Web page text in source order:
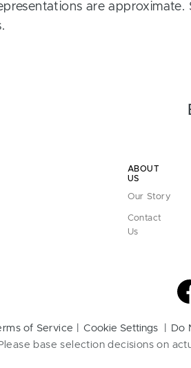
are approximate.
ABOUT
US
Our Story
Contact
Us
of Service Cookie Settings
Do
base selection decisions on